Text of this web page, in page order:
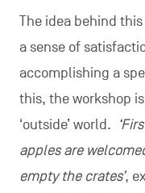
The idea behind
a sense of
accomplishing a
this, the workshop
‘outside’ world.
apples are
empty the crates’,